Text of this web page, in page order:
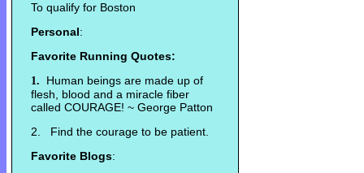
To qualify for Boston
Personal:
Favorite Running Quotes:
1. Human beings are made up of
flesh, blood and a miracle fiber
called COURAGE! ~ George Patton
2. Find the courage to be patient.
Favorite Blogs: